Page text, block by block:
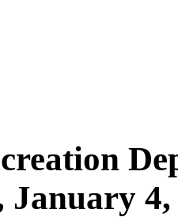
January 4,